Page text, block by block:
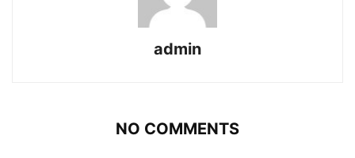
admin
NO COMMENTS